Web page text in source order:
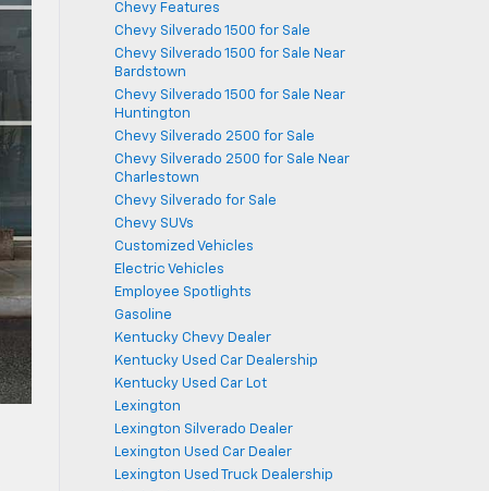
Chevy Features
Chevy Silverado 1500 for Sale
Chevy Silverado 1500 for Sale Near
Bardstown
Chevy Silverado 1500 for Sale Near
Huntington
Chevy Silverado 2500 for Sale
Chevy Silverado 2500 for Sale Near
Charlestown
Chevy Silverado for Sale
Chevy SUVs
Customized Vehicles
Electric Vehicles
Employee Spotlights
Gasoline
Kentucky Chevy Dealer
Kentucky Used Car Dealership
Kentucky Used Car Lot
Lexington
Lexington Silverado Dealer
Lexington Used Car Dealer
Lexington Used Truck Dealership